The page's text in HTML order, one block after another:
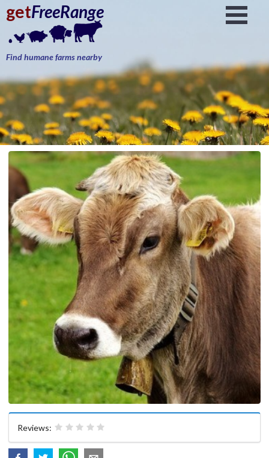
getFreeRange
Find humane farms nearby
Reviews: